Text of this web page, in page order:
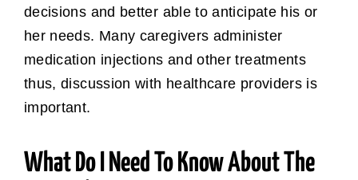
decisions and better able to anticipate his or
her needs. Many caregivers administer
medication injections and other treatments
thus, discussion with healthcare providers is
important.
What Do I Need To Know About The